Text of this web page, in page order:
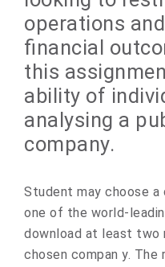
operations
financial
this
ability of
analysing a
company.
Student may choose a
one of the world-
download at least two
chosen compan y.